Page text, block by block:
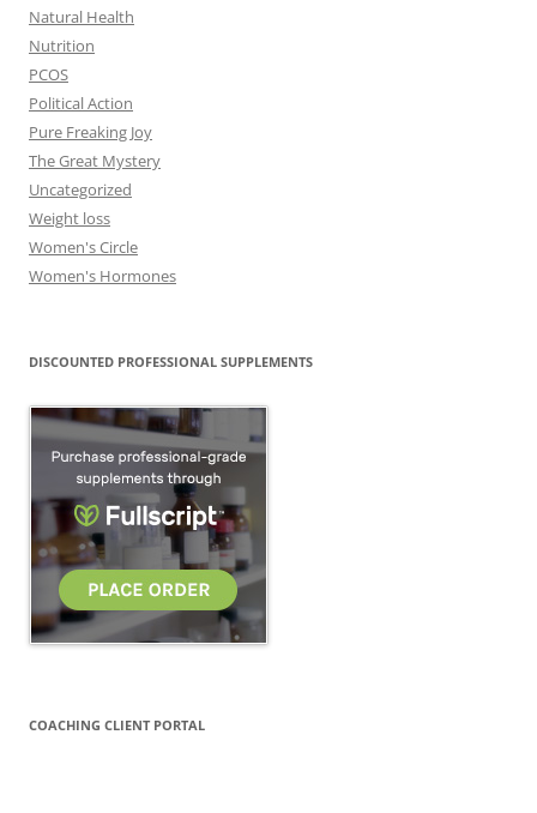
Natural Health
Nutrition
PCOS
Political Action
Pure Freaking Joy
The Great Mystery
Uncategorized
Weight loss
Women's Circle
Women's Hormones
DISCOUNTED PROFESSIONAL SUPPLEMENTS
COACHING CLIENT PORTAL